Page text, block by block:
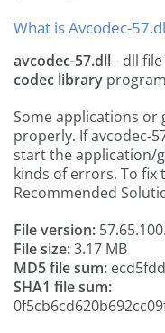
What is Avcodec-
avcodec-57.dll- dll
codec library
Some applications or
properly. If avcodec-
start the application/
kinds of errors. To fix
Recommended
File version:
File size:3.17 MB
MD5 file sum:
SHA1 file sum: